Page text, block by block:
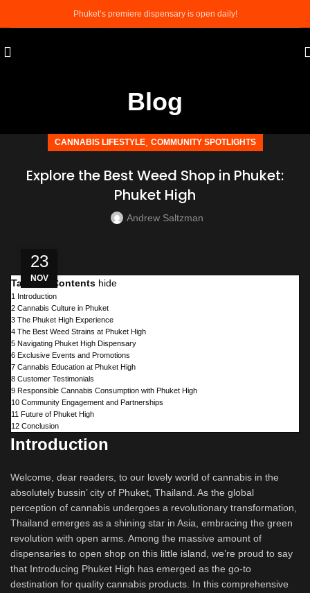
Phuket’s premiere dispensary is open daily!
Blog
CANNABIS LIFESTYLE, COMMUNITY SPOTLIGHTS
Explore the Best Weed Shop in Phuket:
Phuket High
Andrew Saltzman
23
NOV
Table of Contents hide
1 Introduction
2 Cannabis Culture in Phuket
3 The Phuket High Experience
4 The Best Weed Strains at Phuket High
5 Navigating Phuket High Dispensary
6 Exclusive Events and Promotions
7 Cannabis Education at Phuket High
8 Customer Testimonials
9 Responsible Cannabis Consumption with Phuket High
10 Community Engagement and Partnerships
11 Future of Phuket High
12 Conclusion
Introduction
Welcome, dear readers, to our lovely world of cannabis in the
absolutely bussin’ city of Phuket, Thailand. As the global
perception of cannabis undergoes a revolutionary transformation,
Thailand emerges as a shining star in Asia, embracing the green
revolution with open arms. Among the massive amount of
dispensaries to open shop on this little island, we’re proud to say
that Introducing Phuket High has emerged as the go-to
destination for quality cannabis products. In this comprehensive